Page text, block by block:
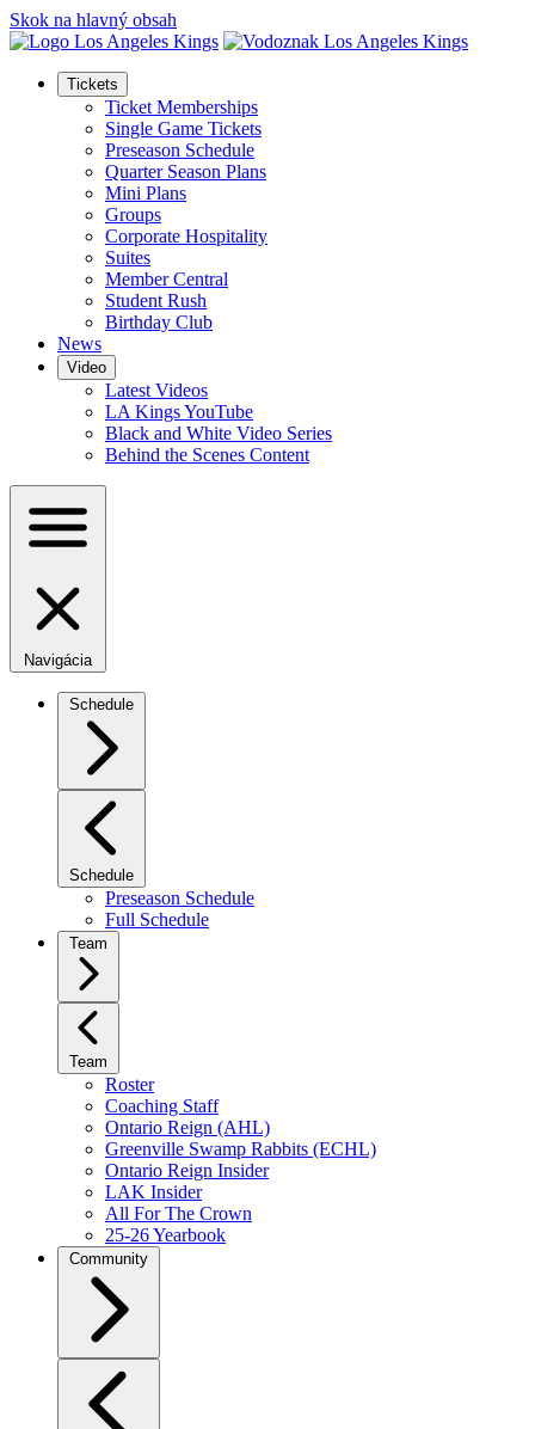
Skok na hlavný obsah
Tickets
Ticket Memberships
Single Game Tickets
Preseason Schedule
Quarter Season Plans
Mini Plans
Groups
Corporate Hospitality
Suites
Member Central
Student Rush
Birthday Club
News
Video
Latest Videos
LA Kings YouTube
Black and White Video Series
Behind the Scenes Content
Navigácia
Schedule
Schedule
Preseason Schedule
Full Schedule
Team
Team
Roster
Coaching Staff
Ontario Reign (AHL)
Greenville Swamp Rabbits (ECHL)
Ontario Reign Insider
LAK Insider
All For The Crown
25-26 Yearbook
Community